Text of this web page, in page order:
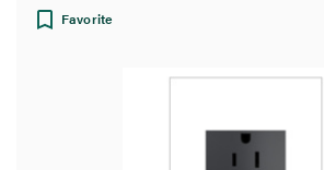
Favorite